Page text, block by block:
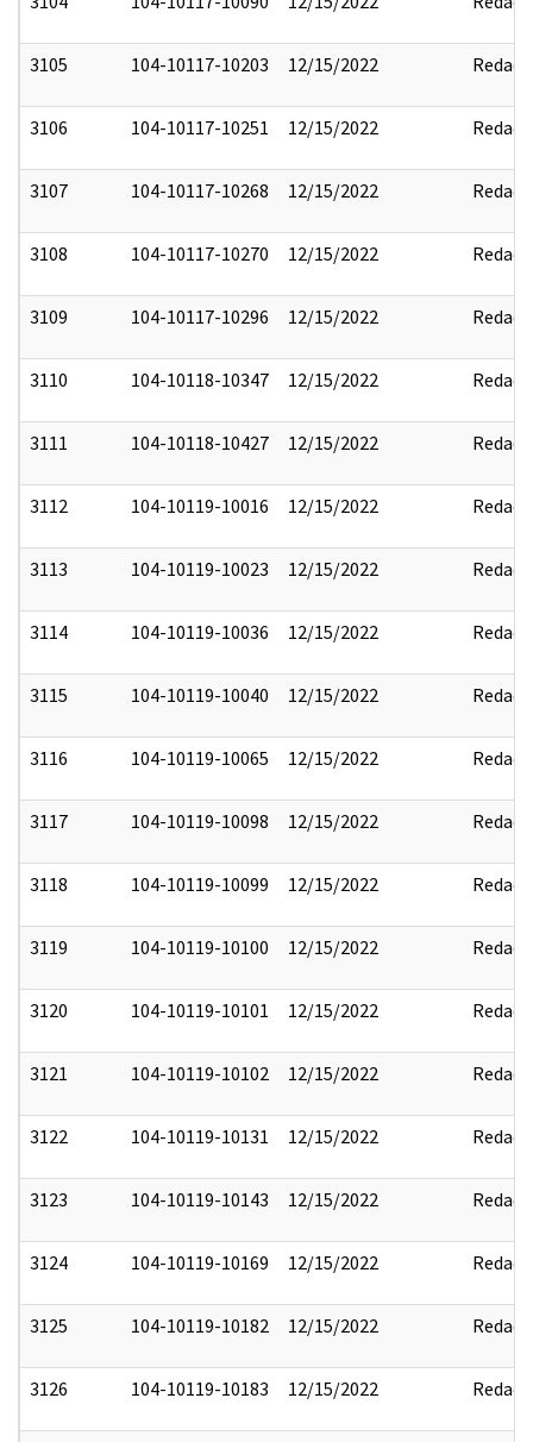
3105 104-10117-10203 12/15/2022 Redact
3106 104-10117-10251 12/15/2022 Redact
3107 104-10117-10268 12/15/2022 Redact
3108 104-10117-10270 12/15/2022 Redact
3109 104-10117-10296 12/15/2022 Redact
3110 104-10118-10347 12/15/2022 Redact
3111 104-10118-10427 12/15/2022 Redact
3112 104-10119-10016 12/15/2022 Redact
3113 104-10119-10023 12/15/2022 Redact
3114 104-10119-10036 12/15/2022 Redact
3115 104-10119-10040 12/15/2022 Redact
3116 104-10119-10065 12/15/2022 Redact
3117 104-10119-10098 12/15/2022 Redact
3118 104-10119-10099 12/15/2022 Redact
3119 104-10119-10100 12/15/2022 Redact
3120 104-10119-10101 12/15/2022 Redact
3121 104-10119-10102 12/15/2022 Redact
3122 104-10119-10131 12/15/2022 Redact
3123 104-10119-10143 12/15/2022 Redact
3124 104-10119-10169 12/15/2022 Redact
3125 104-10119-10182 12/15/2022 Redact
3126 104-10119-10183 12/15/2022 Redact